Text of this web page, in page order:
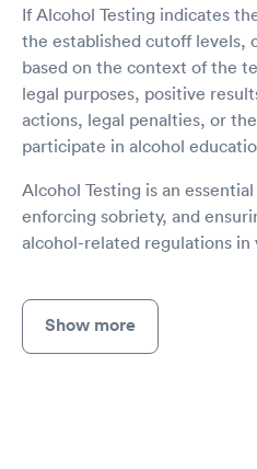
If Alcohol Testing indicates
the established cutoff levels,
based on the context of the
legal purposes, positive
actions, legal penalties, or
participate in alcohol
Alcohol Testing is an
enforcing sobriety, and
alcohol-related regulations in
Show more